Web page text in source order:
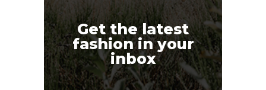
Get the latest
fashion in your
inbox